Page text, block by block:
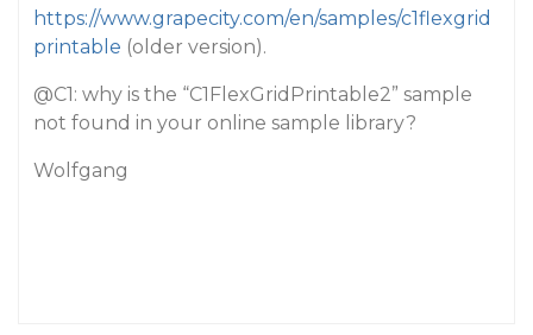
https://www.grapecity.com/en/samples/c1flexgrid
printable (older version).
@C1: why is the “C1FlexGridPrintable2” sample
not found in your online sample library?
Wolfgang